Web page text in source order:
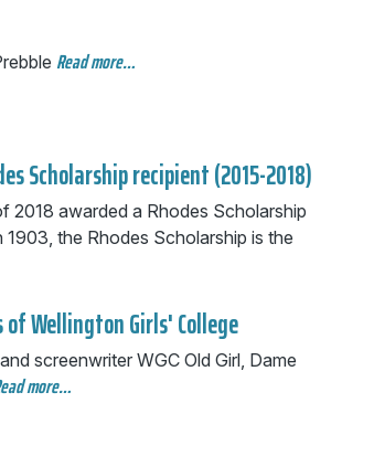
Read more…
Scholarship recipient (2015-2018)
2018 awarded a Rhodes Scholarship
the Rhodes Scholarship is the
Wellington Girls' College
screenwriter WGC Old Girl, Dame
more…